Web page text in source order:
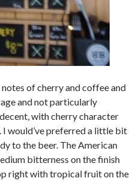
of cherry and coffee and
and not particularly
with cherry character
would’ve preferred a little bit
to the beer. The American
bitterness on the finish
right with tropical fruit on the